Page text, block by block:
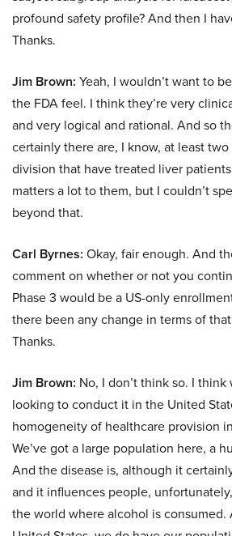
profound safety profile? And then I
Thanks.
Jim Brown: Yeah, I wouldn’t want to
the FDA feel. I think they’re very
and very logical and rational. And so
certainly there are, I know, at least
division that have treated liver
matters a lot to them, but I couldn’t
beyond that.
Carl Byrnes: Okay, fair enough. And
comment on whether or not you
Phase 3 would be a US-only
there been any change in terms of
Thanks.
Jim Brown: No, I don’t think so. I
looking to conduct it in the United
homogeneity of healthcare provision
We’ve got a large population here, a
And the disease is, although it
and it influences people,
the world where alcohol is